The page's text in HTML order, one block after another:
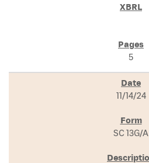
5
11/14/24
SC 13G/A